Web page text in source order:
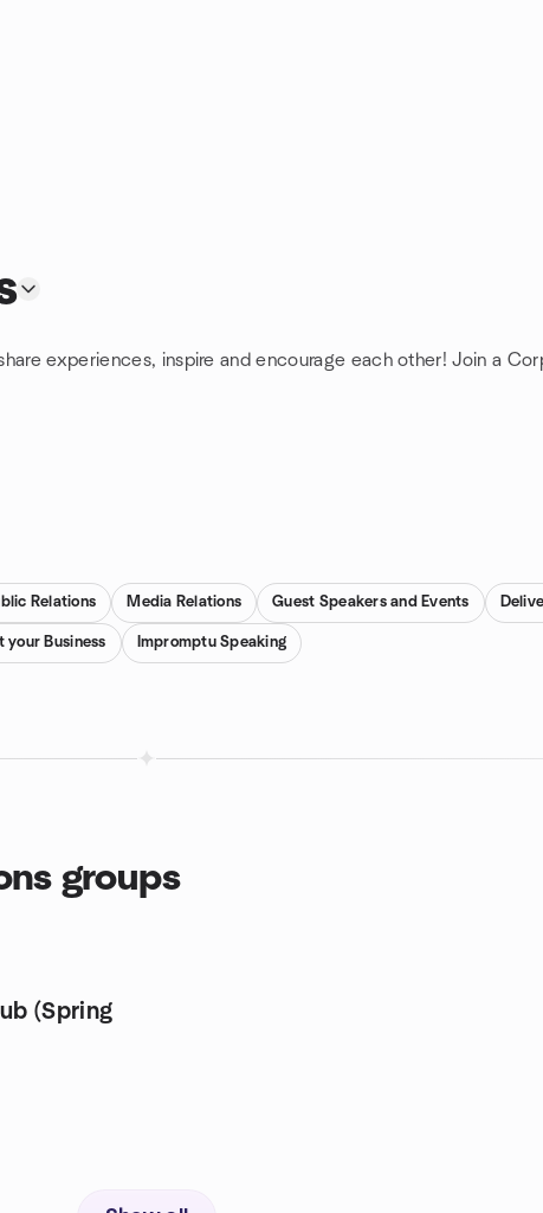
experiences, inspire and encourage each other! Join a
Relations Media Relations Guest Speakers and Events
your Business Impromptu Speaking
groups
(Spring